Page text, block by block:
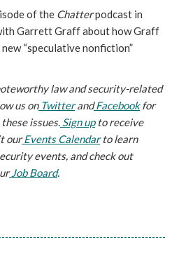
of the Chatter podcast in
Garrett Graff about how Graff
“speculative nonfiction”
law and security-related
us on Twitter and Facebook for
issues. Sign up to receive
our Events Calendar to learn
events, and check out
Job Board.